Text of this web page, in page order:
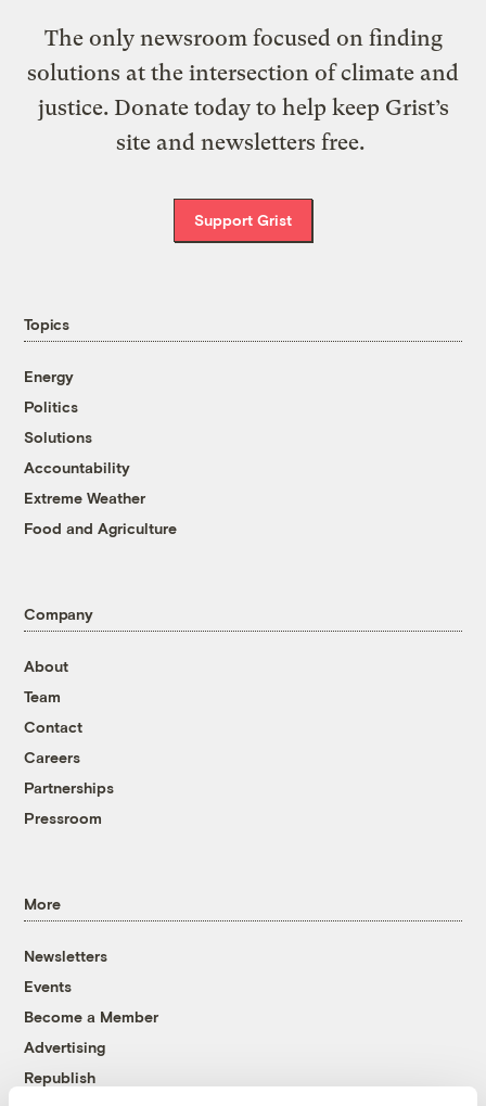
The only newsroom focused on finding
solutions at the intersection of climate and
justice. Donate today to help keep Grist’s
site and newsletters free.
Support Grist
Topics
Energy
Politics
Solutions
Accountability
Extreme Weather
Food and Agriculture
Company
About
Team
Contact
Careers
Partnerships
Pressroom
More
Newsletters
Events
Become a Member
Advertising
Republish